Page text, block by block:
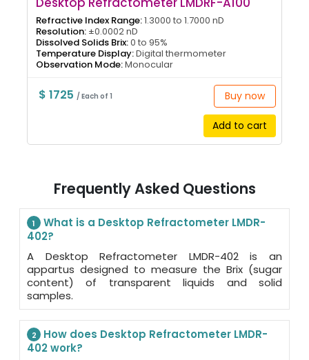
Refractive Index Range:1.3000 to 1.7000 nD
Resolution: ±0.0002 nD
Dissolved Solids Brix:0 to 95%
Temperature Display:Digital thermometer
Observation Mode:Monocular
$ 1725/ Each of 1 Buy now
Add to cart
Frequently Asked Questions
1
What is a Desktop Refractometer LMDR-
402?
A Desktop Refractometer LMDR-402 is an
appartus designed to measure the Brix (sugar
content) of transparent liquids and solid
samples.
2
How does Desktop Refractometer LMDR-
402 work?